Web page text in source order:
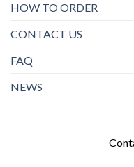
HOW TO ORDER
CONTACT US
FAQ
NEWS